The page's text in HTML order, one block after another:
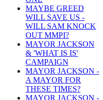
MAYBE GREED
WILL SAVE US -
WILL SAM KNOCK
OUT MMPI?
MAYOR JACKSON
& 'WHAT IS IS'
CAMPAIGN
MAYOR JACKSON -
A MAYOR FOR
THESE TIMES?
MAYOR JACKSON -